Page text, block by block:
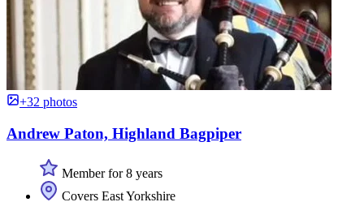
+32 photos
Andrew Paton, Highland Bagpiper
Member for 8 years
Covers East Yorkshire